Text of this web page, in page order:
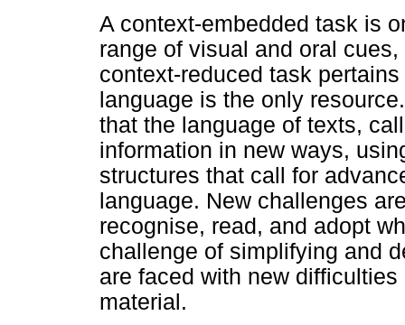
A context-embedded task is
range of visual and oral
context-reduced task
language is the only
that the language of texts,
information in new ways,
structures that call for
language. New challenges
recognise, read, and adopt
challenge of simplifying and
are faced with new
material.